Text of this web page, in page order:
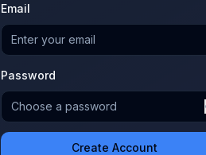
Email
Password
Create Account